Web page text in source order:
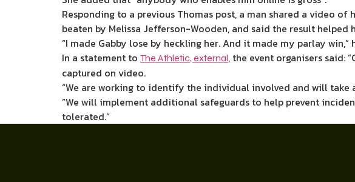
Responding to a previous Thomas post, a man shared a video
beaten by Melissa Jefferson-Wooden, and said the result helped
“I made Gabby lose by heckling her. And it made my parlay win,”
In a statement to The Athletic, external, the event organisers said:
captured on video.
“We are working to identify the individual involved and will take
“We will implement additional safeguards to help prevent
tolerated.”